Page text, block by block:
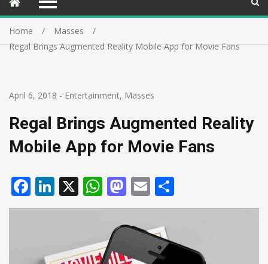
Home
Masses
Regal Brings Augmented Reality Mobile App for Movie Fans
April 6, 2018 - Entertainment, Masses
Regal Brings Augmented Reality
Mobile App for Movie Fans
Facebook
LinkedIn
X WhatsApp
Mastodon
Email